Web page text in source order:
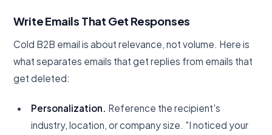
Write Emails That Get Responses
Cold B2B email is about relevance, not volume. Here is
what separates emails that get replies from emails that
get deleted:
Personalization. Reference the recipient's
industry, location, or company size. "I noticed your